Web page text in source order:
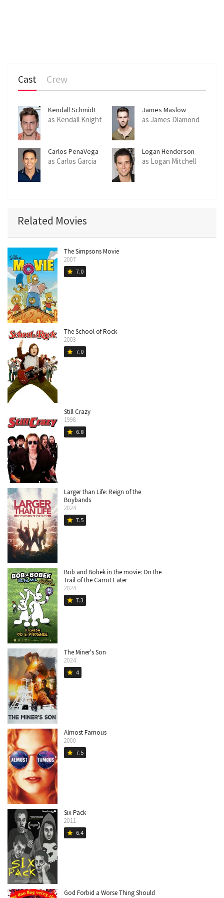
Cast Crew
Kendall Schmidt
as Kendall Knight
James Maslow
as James Diamond
Carlos PenaVega
as Carlos Garcia
Logan Henderson
as Logan Mitchell
Related Movies
The Simpsons Movie
2007
star 7.0
The School of Rock
2003
star 7.0
Still Crazy
1998
star 6.8
Larger than Life: Reign of the
Boybands
2024
star 7.5
Bob and Bobek in the movie: On the
Trail of the Carrot Eater
2024
star 7.3
The Miner's Son
2024
star 4
Almost Famous
2000
star 7.5
Six Pack
2011
star 6.4
God Forbid a Worse Thing Should